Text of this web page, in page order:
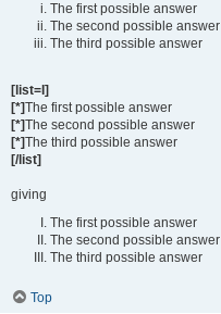
The first possible answer
The second possible answer
The third possible answer
[list=I]
[*]The first possible answer
[*]The second possible answer
[*]The third possible answer
[/list]
giving
The first possible answer
The second possible answer
The third possible answer
Top